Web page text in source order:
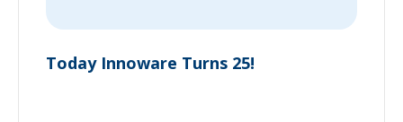
Today Innoware Turns 25!